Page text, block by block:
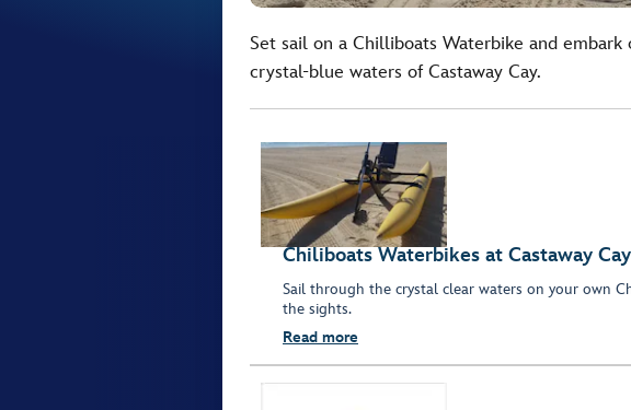
Set sail on a Chilliboats Waterbike and
crystal-blue waters of Castaway Cay.
Chiliboats Waterbikes at Castaway Cay
Sail through the crystal clear waters on your own
the sights.
Read more